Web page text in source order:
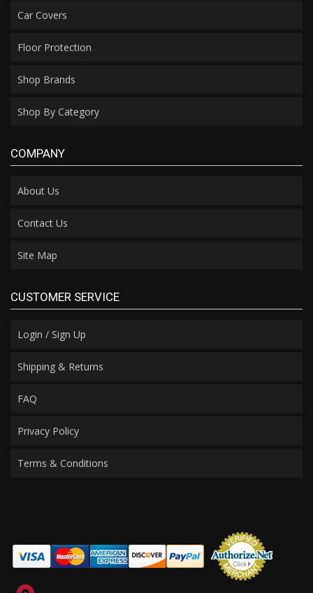
Car Covers
Floor Protection
Shop Brands
Shop By Category
COMPANY
About Us
Contact Us
Site Map
CUSTOMER SERVICE
Login / Sign Up
Shipping & Returns
FAQ
Privacy Policy
Terms & Conditions